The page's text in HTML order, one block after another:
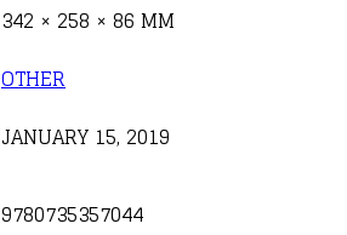
342 × 258 × 86 MM
OTHER
JANUARY 15, 2019
9780735357044